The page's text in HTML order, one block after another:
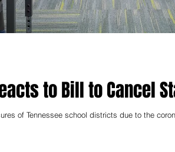
to Bill to Cancel
of Tennessee school districts due to the